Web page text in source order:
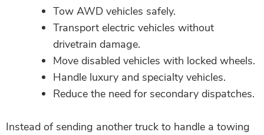
Tow AWD vehicles safely.
Transport electric vehicles without
drivetrain damage.
Move disabled vehicles with locked wheels.
Handle luxury and specialty vehicles.
Reduce the need for secondary dispatches.
Instead of sending another truck to handle a towing